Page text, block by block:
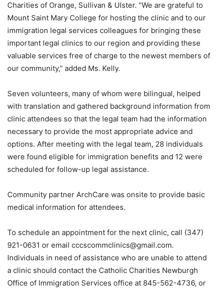
Charities of Orange, Sullivan & Ulster. “We are grateful to
Mount Saint Mary College for hosting the clinic and to our
immigration legal services colleagues for bringing these
important legal clinics to our region and providing these
valuable services free of charge to the newest members of
our community,” added Ms. Kelly.
Seven volunteers, many of whom were bilingual, helped
with translation and gathered background information from
clinic attendees so that the legal team had the information
necessary to provide the most appropriate advice and
options. After meeting with the legal team, 28 individuals
were found eligible for immigration benefits and 12 were
scheduled for follow-up legal assistance.
Community partner ArchCare was onsite to provide basic
medical information for attendees.
To schedule an appointment for the next clinic, call (347)
921-0631 or email cccscommclinics@gmail.com.
Individuals in need of assistance who are unable to attend
a clinic should contact the Catholic Charities Newburgh
Office of Immigration Services office at 845-562-4736, or